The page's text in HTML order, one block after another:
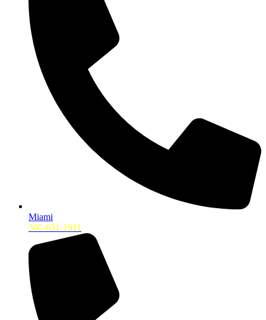
Miami
305-631-1911